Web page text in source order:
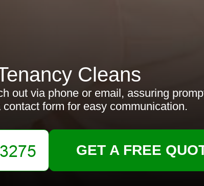
Cleans
out via phone or email, assuring
contact form for easy communication.
GET A FREE